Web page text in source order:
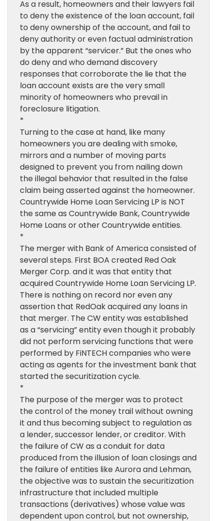
As a result, homeowners and their lawyers fail
to deny the existence of the loan account, fail
to deny ownership of the account, and fail to
deny authority or even factual administration
by the apparent “servicer.” But the ones who
do deny and who demand discovery
responses that corroborate the lie that the
loan account exists are the very small
minority of homeowners who prevail in
foreclosure litigation.
*
Turning to the case at hand, like many
homeowners you are dealing with smoke,
mirrors and a number of moving parts
designed to prevent you from nailing down
the illegal behavior that resulted in the false
claim being asserted against the homeowner.
Countrywide Home Loan Servicing LP is NOT
the same as Countrywide Bank, Countrywide
Home Loans or other Countrywide entities.
*
The merger with Bank of America consisted of
several steps. First BOA created Red Oak
Merger Corp. and it was that entity that
acquired Countrywide Home Loan Servicing LP.
There is nothing on record nor even any
assertion that RedOak acquired any loans in
that merger. The CW entity was established
as a “servicing” entity even though it probably
did not perform servicing functions that were
performed by FiNTECH companies who were
acting as agents for the investment bank that
started the securitization cycle.
*
The purpose of the merger was to protect
the control of the money trail without owning
it and thus becoming subject to regulation as
a lender, successor lender, or creditor. With
the failure of CW as a conduit for data
produced from the illusion of loan closings and
the failure of entities like Aurora and Lehman,
the objective was to sustain the securitization
infrastructure that included multiple
transactions (derivatives) whose value was
dependent upon control, but not ownership,